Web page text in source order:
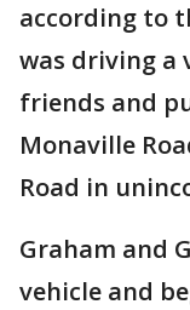
according to
was driving a
friends and
Monaville
Road in
Graham and
vehicle and